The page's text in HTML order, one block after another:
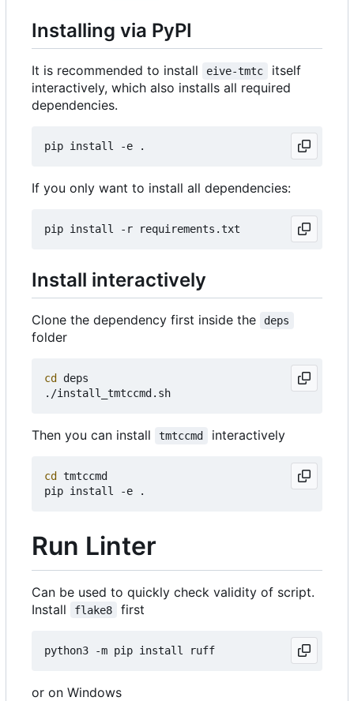
Installing via PyPI
It is recommended to install eive-tmtc
itself
interactively, which also installs all required
dependencies.
If you only want to install all dependencies:
Install interactively
Clone the dependency first inside the deps
folder
cd
deps
Then you can install tmtccmd interactively
cd
tmtccmd
Run Linter
Can be used to quickly check validity of script.
Install
flake8 first
or on Windows